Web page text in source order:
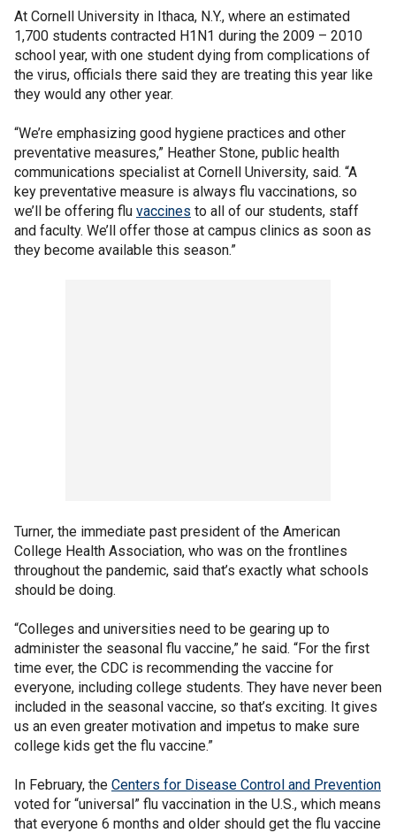
At Cornell University in Ithaca, N.Y., where an estimated
1,700 students contracted H1N1 during the 2009 – 2010
school year, with one student dying from complications of
the virus, officials there said they are treating this year like
they would any other year.
“We’re emphasizing good hygiene practices and other
preventative measures,” Heather Stone, public health
communications specialist at Cornell University, said. “A
key preventative measure is always flu vaccinations, so
we’ll be offering flu vaccines to all of our students, staff
and faculty. We’ll offer those at campus clinics as soon as
they become available this season.”
Turner, the immediate past president of the American
College Health Association, who was on the frontlines
throughout the pandemic, said that’s exactly what schools
should be doing.
“Colleges and universities need to be gearing up to
administer the seasonal flu vaccine,” he said. “For the first
time ever, the CDC is recommending the vaccine for
everyone, including college students. They have never been
included in the seasonal vaccine, so that’s exciting. It gives
us an even greater motivation and impetus to make sure
college kids get the flu vaccine.”
In February, the Centers for Disease Control and Prevention
voted for “universal” flu vaccination in the U.S., which means
that everyone 6 months and older should get the flu vaccine